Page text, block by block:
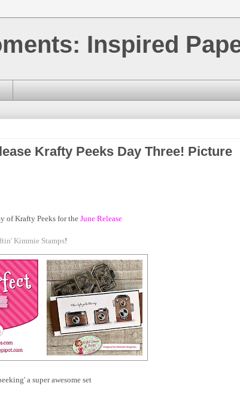
Inspired
Krafty Peeks Day Three! Picture
of Krafty Peeks for the June Release
Kimmie Stamps!
a super awesome set